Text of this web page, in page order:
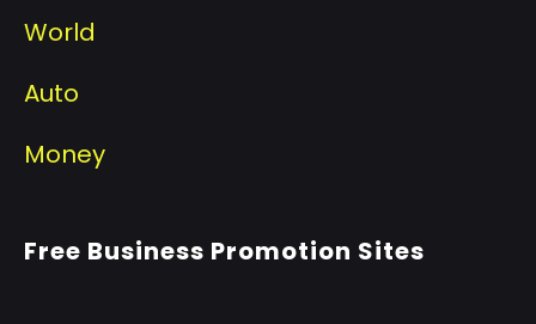
World
Auto
Money
Free Business Promotion Sites